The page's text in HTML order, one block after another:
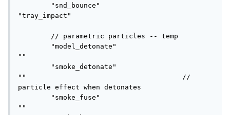
"tray_impact"
""
""					//
particle effect when detonates
""